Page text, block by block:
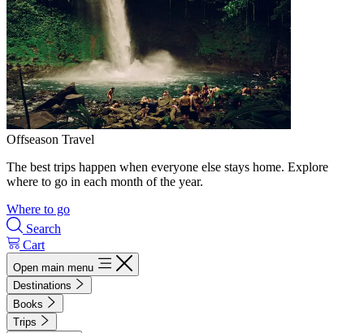
Offseason Travel
The best trips happen when everyone else stays home. Explore
where to go in each month of the year.
Where to go
Search
Cart
Open main menu
Destinations
Books
Trips